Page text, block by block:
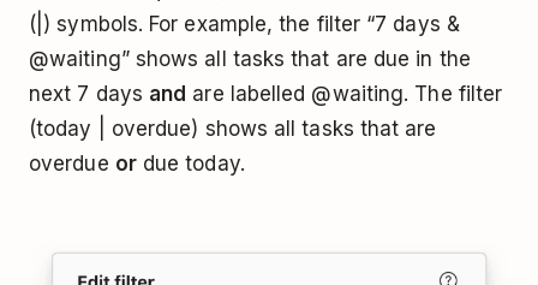
(|) symbols. For example, the filter “7 days &
@waiting” shows all tasks that are due in the
next 7 days and are labelled @waiting. The filter
(today | overdue) shows all tasks that are
overdue ordue today.